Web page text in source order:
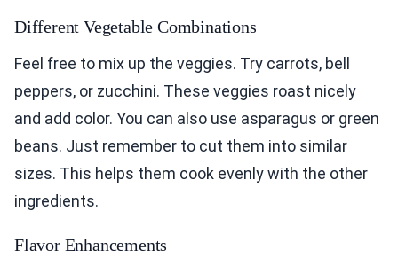
Different Vegetable Combinations
Feel free to mix up the veggies. Try carrots, bell
peppers, or zucchini. These veggies roast nicely
and add color. You can also use asparagus or green
beans. Just remember to cut them into similar
sizes. This helps them cook evenly with the other
ingredients.
Flavor Enhancements